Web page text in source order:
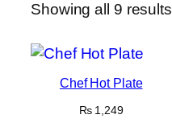
Showing all 9 results
Chef Hot Plate
₨1,249